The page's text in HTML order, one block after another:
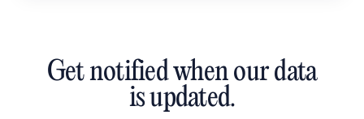
Get notified when our data
is updated.